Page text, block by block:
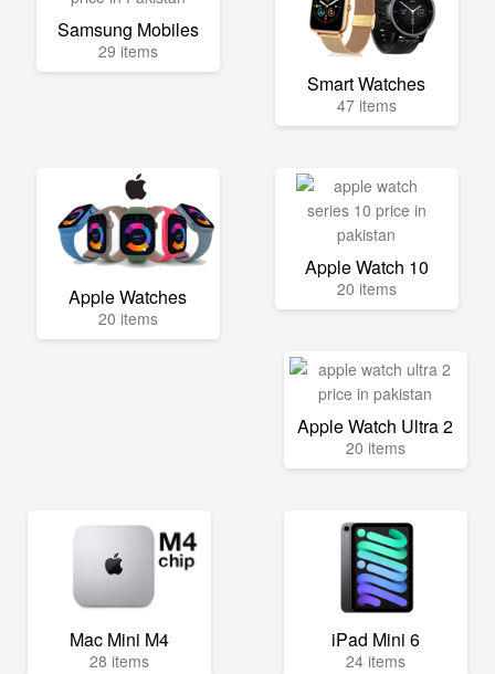
Samsung Mobiles
29 items
Smart Watches
47 items
Apple Watches
20 items
Apple Watch 10
20 items
Apple Watch Ultra 2
20 items
Mac Mini M4
28 items
iPad Mini 6
24 items